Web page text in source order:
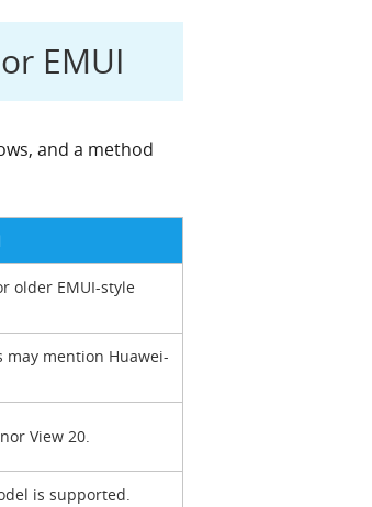
EMUI
and a method
older EMUI-style
mention Huawei-
View 20.
is supported.